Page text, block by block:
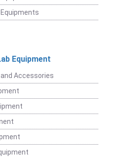
Equipment
Accessories